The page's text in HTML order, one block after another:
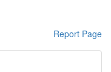
Report Page